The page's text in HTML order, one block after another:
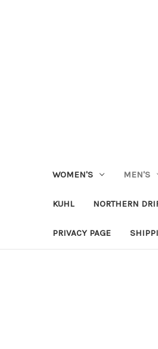
WOMEN'S MEN'S
KUHL NORTHERN
PRIVACY PAGE